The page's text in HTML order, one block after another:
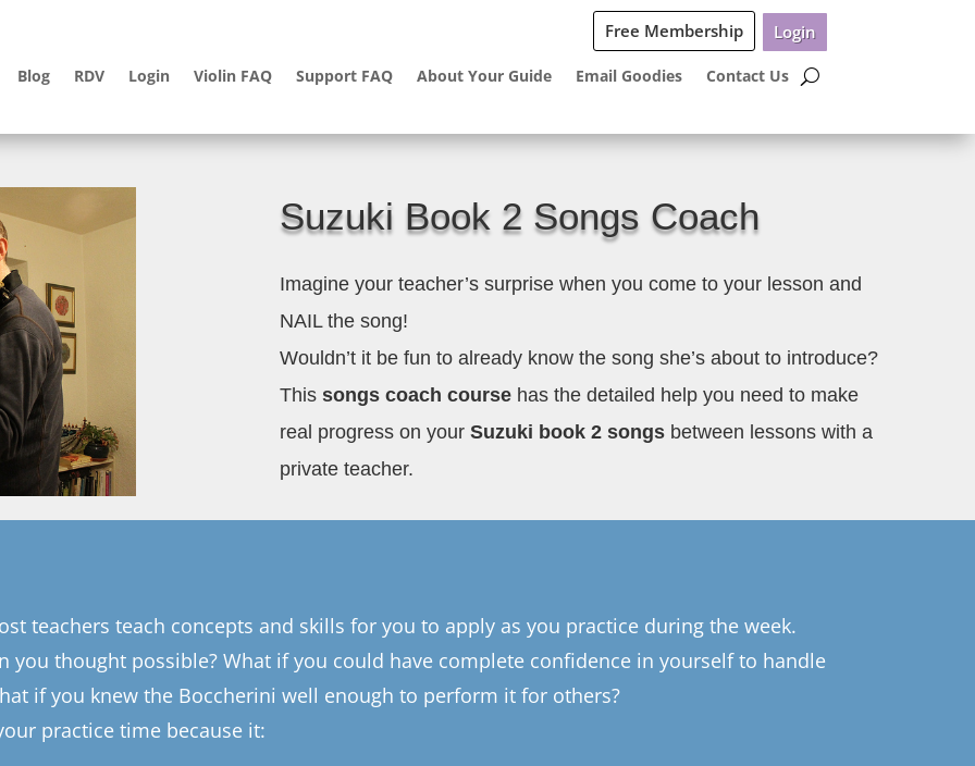
Free Membership Login
Blog RDV Login Violin FAQ Support FAQ About Your Guide Email Goodies Contact Us
Suzuki Book 2 Songs Coach
Imagine your teacher’s surprise when you come to your lesson and
NAIL the song!
Wouldn’t it be fun to already know the song she’s about to introduce?
This songs coach coursehas the detailed help you need to make
real progress on yourSuzuki book 2 songsbetween lessons with a
private teacher.
teachers teach concepts and skills for you to apply as you practice during the week.
you thought possible? What if you could have complete confidence in yourself to handle
if you knew the Boccherini well enough to perform it for others?
practice time because it: